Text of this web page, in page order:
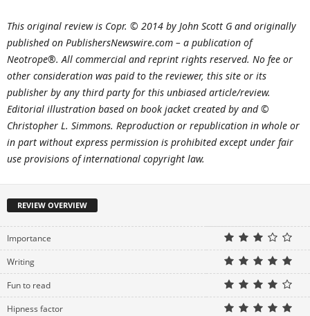
This original review is Copr. © 2014 by John Scott G and originally
published on PublishersNewswire.com – a publication of
Neotrope®. All commercial and reprint rights reserved. No fee or
other consideration was paid to the reviewer, this site or its
publisher by any third party for this unbiased article/review.
Editorial illustration based on book jacket created by and ©
Christopher L. Simmons. Reproduction or republication in whole or
in part without express permission is prohibited except under fair
use provisions of international copyright law.
REVIEW OVERVIEW
Importance
Writing
Fun to read
Hipness factor